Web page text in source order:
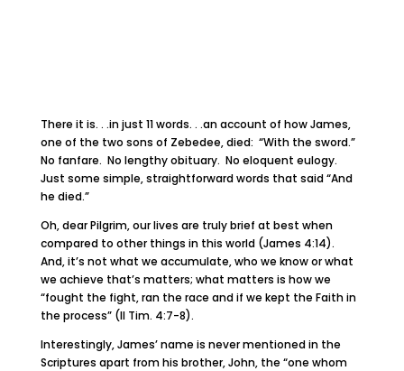
There it is. . .in just 11 words. . .an account of how James,
one of the two sons of Zebedee, died: “With the sword.”
No fanfare. No lengthy obituary. No eloquent eulogy.
Just some simple, straightforward words that said “And
he died.”
Oh, dear Pilgrim, our lives are truly brief at best when
compared to other things in this world (James 4:14).
And, it’s not what we accumulate, who we know or what
we achieve that’s matters; what matters is how we
“fought the fight, ran the race and if we kept the Faith in
the process” (II Tim. 4:7-8).
Interestingly, James’ name is never mentioned in the
Scriptures apart from his brother, John, the “one whom